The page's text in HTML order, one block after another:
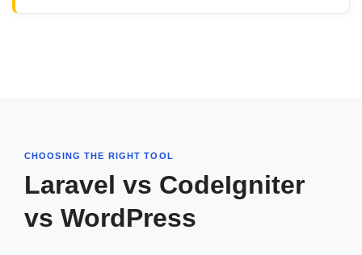
CHOOSING THE RIGHT TOOL
Laravel vs CodeIgniter
vs WordPress